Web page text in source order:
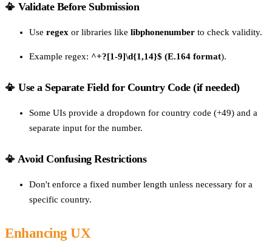
📳 Validate Before Submission
Use regex or libraries like libphonenumber to check validity.
Example regex: ^+?[1-9]\d{1,14}$ (E.164 format).
📳 Use a Separate Field for Country Code (if needed)
Some UIs provide a dropdown for country code (+49) and a
separate input for the number.
📳 Avoid Confusing Restrictions
Don't enforce a fixed number length unless necessary for a
specific country.
Enhancing UX